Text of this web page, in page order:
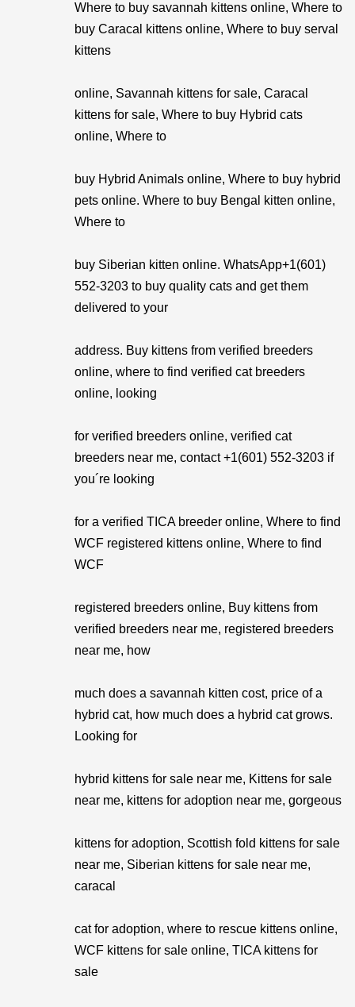
Where to buy savannah kittens online, Where to
buy Caracal kittens online, Where to buy serval
kittens
online, Savannah kittens for sale, Caracal
kittens for sale, Where to buy Hybrid cats
online, Where to
buy Hybrid Animals online, Where to buy hybrid
pets online. Where to buy Bengal kitten online,
Where to
buy Siberian kitten online. WhatsApp+1(601)
552-3203 to buy quality cats and get them
delivered to your
address. Buy kittens from verified breeders
online, where to find verified cat breeders
online, looking
for verified breeders online, verified cat
breeders near me, contact +1(601) 552-3203 if
you´re looking
for a verified TICA breeder online, Where to find
WCF registered kittens online, Where to find
WCF
registered breeders online, Buy kittens from
verified breeders near me, registered breeders
near me, how
much does a savannah kitten cost, price of a
hybrid cat, how much does a hybrid cat grows.
Looking for
hybrid kittens for sale near me, Kittens for sale
near me, kittens for adoption near me, gorgeous
kittens for adoption, Scottish fold kittens for sale
near me, Siberian kittens for sale near me,
caracal
cat for adoption, where to rescue kittens online,
WCF kittens for sale online, TICA kittens for
sale